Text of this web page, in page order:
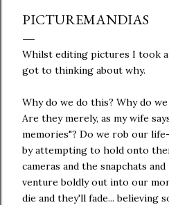
PICTUREMANDIAS
Whilst editing pictures I took
got to thinking about why.
Why do we do this? Why do
Are they merely, as my wife
memories"? Do we rob our
by attempting to hold onto
cameras and the snapchats
venture boldly out into our
die and they'll fade... believing